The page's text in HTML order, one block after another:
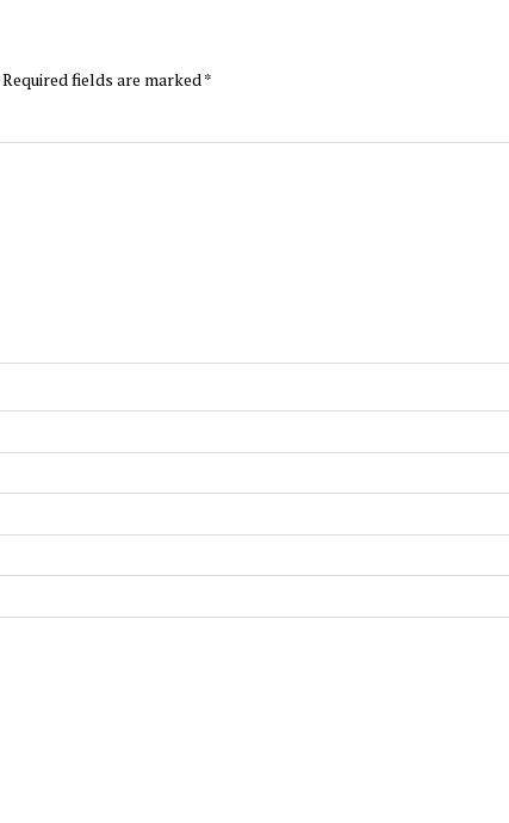
Required fields are marked*